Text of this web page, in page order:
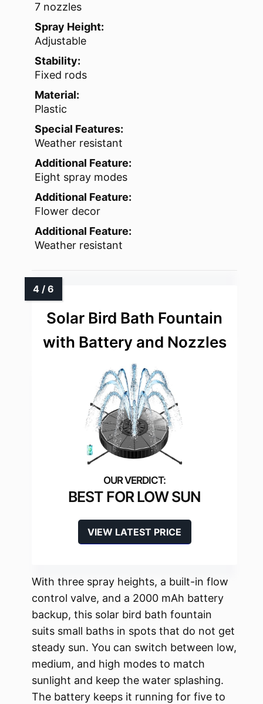
7 nozzles
Spray Height:
Adjustable
Stability:
Fixed rods
Material:
Plastic
Special Features:
Weather resistant
Additional Feature:
Eight spray modes
Additional Feature:
Flower decor
Additional Feature:
Weather resistant
Solar Bird Bath Fountain
with Battery and Nozzles
BEST FOR LOW SUN
VIEW LATEST PRICE
With three spray heights, a built-in flow
control valve, and a 2000 mAh battery
backup, this solar bird bath fountain
suits small baths in spots that do not get
steady sun. You can switch between low,
medium, and high modes to match
sunlight and keep the water splashing.
The battery keeps it running for five to